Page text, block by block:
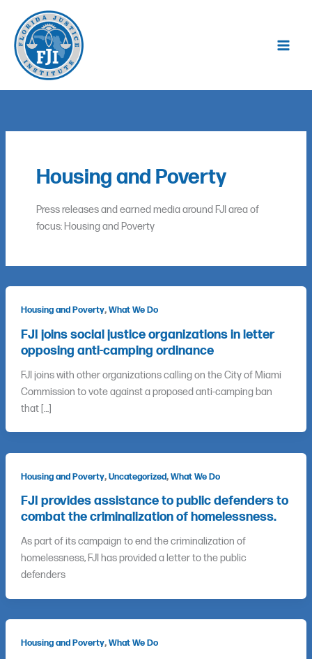
content
Housing and Poverty
Press releases and earned media around FJI area of
focus: Housing and Poverty
Housing and Poverty, What We Do
FJI joins social justice organizations in letter
opposing anti-camping ordinance
FJI joins with other organizations calling on the City of Miami
Commission to vote against a proposed anti-camping ban
that […]
Housing and Poverty, Uncategorized, What We Do
FJI provides assistance to public defenders to
combat the criminalization of homelessness.
As part of its campaign to end the criminalization of
homelessness, FJI has provided a letter to the public
defenders
Housing and Poverty, What We Do